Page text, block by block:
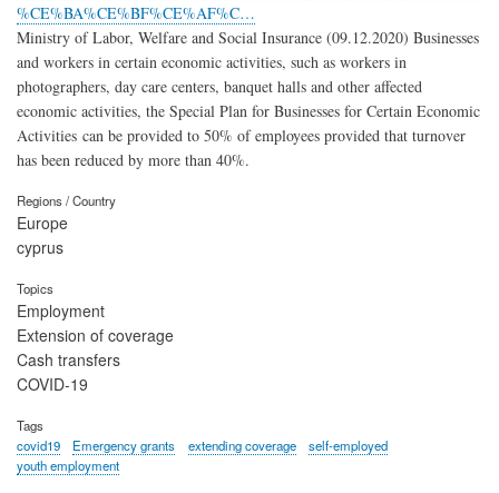
%CE%BA%CE%BF%CE%AF%C…
Ministry of Labor, Welfare and Social Insurance (09.12.2020) Businesses
and workers in certain economic activities, such as workers in
photographers, day care centers, banquet halls and other affected
economic activities, the Special Plan for Businesses for Certain Economic
Activities can be provided to 50% of employees provided that turnover
has been reduced by more than 40%.
Regions / Country
Europe
cyprus
Topics
Employment
Extension of coverage
Cash transfers
COVID-19
Tags
covid19
Emergency grants extending coverage
self-employed
youth employment